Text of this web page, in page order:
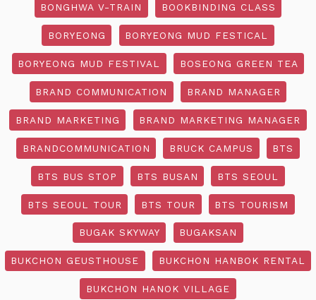
BONGHWA V-TRAIN BOOKBINDING CLASS
BORYEONG BORYEONG MUD FESTICAL
BORYEONG MUD FESTIVAL BOSEONG GREEN TEA
BRAND COMMUNICATION BRAND MANAGER
BRAND MARKETING BRAND MARKETING MANAGER
BRANDCOMMUNICATION BRUCK CAMPUS BTS
BTS BUS STOP BTS BUSAN BTS SEOUL
BTS SEOUL TOUR BTS TOUR BTS TOURISM
BUGAK SKYWAY BUGAKSAN
BUKCHON GEUSTHOUSE BUKCHON HANBOK RENTAL
BUKCHON HANOK VILLAGE